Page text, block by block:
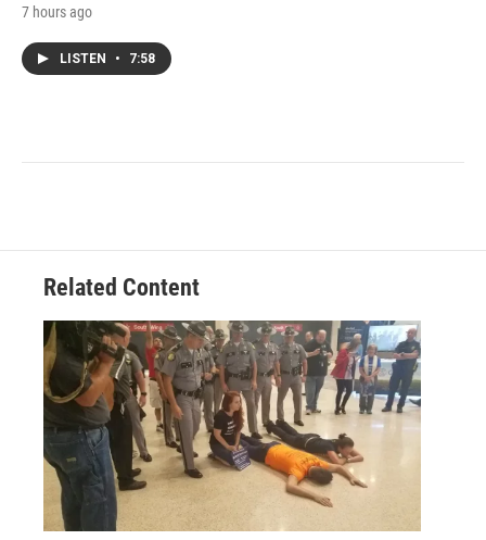
7 hours ago
LISTEN • 7:58
Related Content